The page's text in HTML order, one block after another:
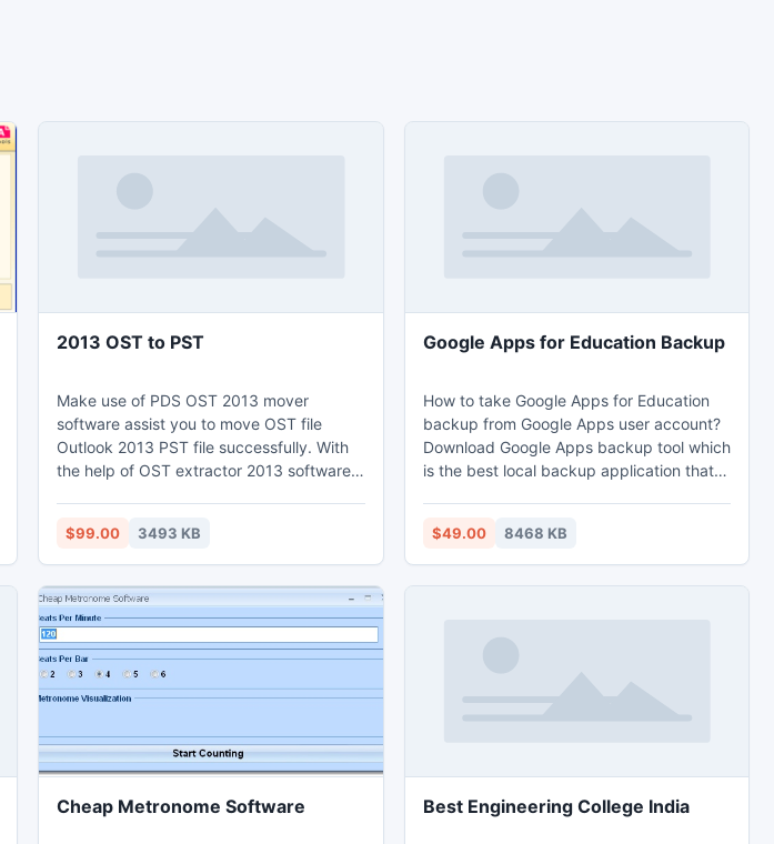
2013 OST to PST
Make use of PDS OST 2013 mover
software assist you to move OST file
Outlook 2013 PST file successfully. With
the help of OST extractor 2013 software
mode. Take this 2013 OST to PST
converter utility to recover corrupt 2013
OST file and convert Outlook OST 2013 to
PST 2013 file swiftly. Access OST emails
2013 and move OST file Outlook 2013
with whole OST 2013 folders.
$99.00 3493 KB
Google Apps for Education Backup
How to take Google Apps for Education
backup from Google Apps user account?
Download Google Apps backup tool which
is the best local backup application that
calendar, and documents.
$49.00 8468 KB
Cheap Metronome Software Best Engineering College India